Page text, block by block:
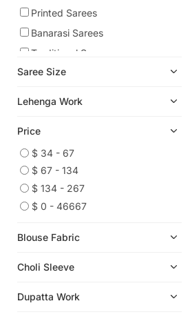
Printed Sarees
Banarasi Sarees
Traditional Sarees
Readymade Suits
Satin Sarees
Viscose Sarees
Cotton Sarees
Tissue Sarees
Chiffon Sarees
Pre Stitched Sarees
Indian Dresses
Paithani Saree
Saree Size
Lehenga Work
Price
$ 34 - 67
$ 67 - 134
$ 134 - 267
$ 0 - 46667
Blouse Fabric
Choli Sleeve
Dupatta Work